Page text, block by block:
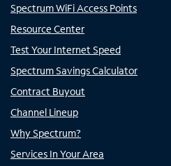
Spectrum WiFi Access Points
Resource Center
Test Your Internet Speed
Spectrum Savings Calculator
Contract Buyout
Channel Lineup
Why Spectrum?
Services In Your Area